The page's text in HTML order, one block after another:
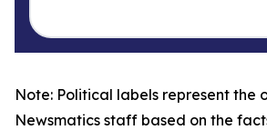
Note: Political labels represent the
Newsmatics staff based on the